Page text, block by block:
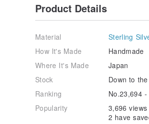
925 sterling silver is
This is part of its character, so
☽Care instructions
After use, wipe with a silver
and store in a place where it is
Product Details
Material
Sterling
How It's Made
Handmade
Where It's Made
Japan
Stock
Down to
Ranking
No.23,694 -
Popularity
3,696 views
2 have